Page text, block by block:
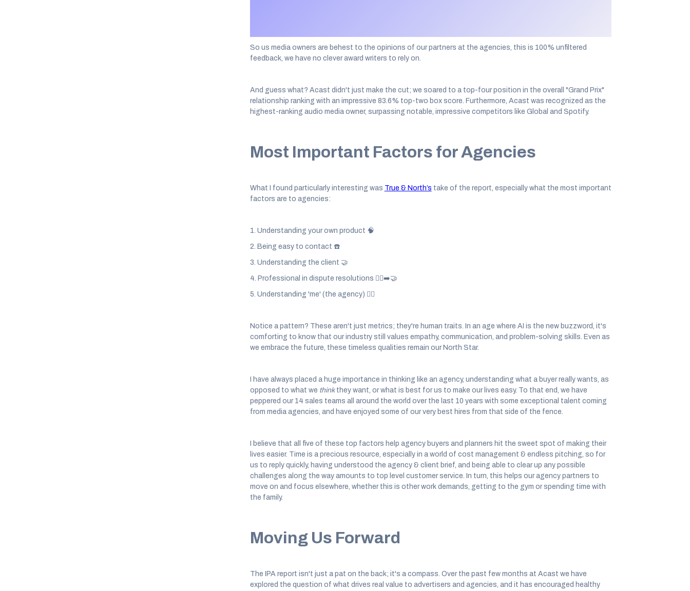
So us media owners are behest to the opinions of our partners at the agencies, this is 100% unfiltered
feedback, we have no clever award writers to rely on.
And guess what? Acast didn't just make the cut; we soared to a top-four position in the overall "Grand Prix"
relationship ranking with an impressive 83.6% top-two box score. Furthermore, Acast was recognized as the
highest-ranking audio media owner, surpassing notable, impressive competitors like Global and Spotify.
Most Important Factors for Agencies
What I found particularly interesting was True & North’s take of the report, especially what the most important
factors are to agencies:
1. Understanding your own product 🧠
2. Being easy to contact ☎️
3. Understanding the client 🤝
4. Professional in dispute resolutions 🤼‍♂️➡️🤝
5. Understanding 'me' (the agency) 🕵️‍♂️
Notice a pattern? These aren't just metrics; they're human traits. In an age where AI is the new buzzword, it's
comforting to know that our industry still values empathy, communication, and problem-solving skills. Even as
we embrace the future, these timeless qualities remain our North Star.
I have always placed a huge importance in thinking like an agency, understanding what a buyer really wants, as
opposed to what we thinkthey want, or what is best for us to make our lives easy. To that end, we have
peppered our 14 sales teams all around the world over the last 10 years with some exceptional talent coming
from media agencies, and have enjoyed some of our very best hires from that side of the fence.
I believe that all five of these top factors help agency buyers and planners hit the sweet spot of making their
lives easier. Time is a precious resource, especially in a world of cost management & endless pitching, so for
us to reply quickly, having understood the agency & client brief, and being able to clear up any possible
challenges along the way amounts to top level customer service. In turn, this helps our agency partners to
move on and focus elsewhere, whether this is other work demands, getting to the gym or spending time with
the family.
Moving Us Forward
The IPA report isn't just a pat on the back; it's a compass. Over the past few months at Acast we have
explored the question of what drives real value to advertisers and agencies, and it has encouraged healthy